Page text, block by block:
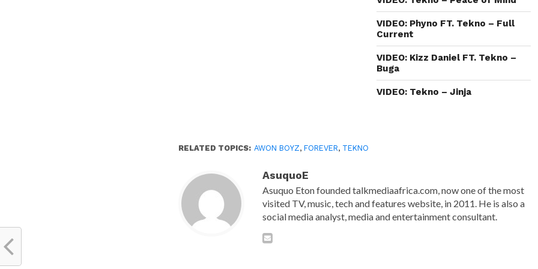
window)
VIDEO: Phyno FT. Tekno – Full
Current
VIDEO: Kizz Daniel FT. Tekno –
Buga
VIDEO: Tekno – Jinja
RELATED TOPICS: AWON BOYZ,FOREVER, TEKNO
AsuquoE
Asuquo Eton founded talkmediaafrica.com, now one of the most
visited TV, music, tech and features website, in 2011. He is also a
social media analyst, media and entertainment consultant.